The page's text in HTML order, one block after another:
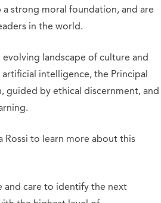
strong moral foundation, and are
in the world.
landscape of culture and
intelligence, the Principal
guided by ethical discernment, and
Rossi to learn more about this
and care to identify the next